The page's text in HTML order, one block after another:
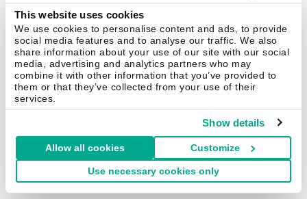
This website uses cookies
We use cookies to personalise content and ads, to provide
social media features and to analyse our traffic. We also
share information about your use of our site with our social
media, advertising and analytics partners who may
combine it with other information that you’ve provided to
them or that they’ve collected from your use of their
services.
Show details
Allow all cookies Customize
Use necessary cookies only